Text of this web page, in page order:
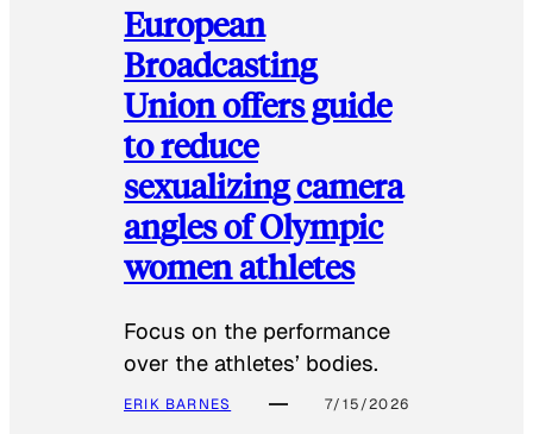
European
Broadcasting
Union offers guide
to reduce
sexualizing camera
angles of Olympic
women athletes
Focus on the performance
over the athletes’ bodies.
ERIK BARNES 7/15/2026